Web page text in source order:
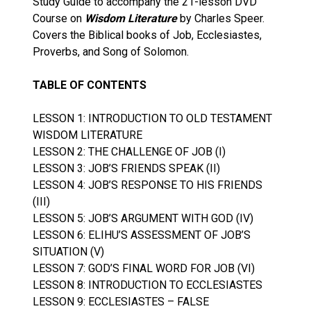
Course on Wisdom Literatureby Charles Speer.
Covers the Biblical books of Job, Ecclesiastes,
Proverbs, and Song of Solomon.
TABLE OF CONTENTS
LESSON 1: INTRODUCTION TO OLD TESTAMENT
WISDOM LITERATURE
LESSON 2: THE CHALLENGE OF JOB (I)
LESSON 3: JOB’S FRIENDS SPEAK (II)
LESSON 4: JOB’S RESPONSE TO HIS FRIENDS
(III)
LESSON 5: JOB’S ARGUMENT WITH GOD (IV)
LESSON 6: ELIHU’S ASSESSMENT OF JOB’S
SITUATION (V)
LESSON 7: GOD’S FINAL WORD FOR JOB (VI)
LESSON 8: INTRODUCTION TO ECCLESIASTES
LESSON 9: ECCLESIASTES – FALSE